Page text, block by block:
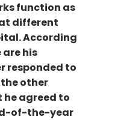
function as
different
According
his
responded to
other
agreed to
of-the-year